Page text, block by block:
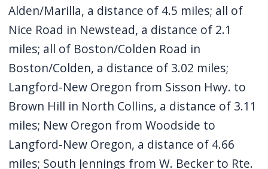
Alden/Marilla, a distance of 4.5 miles; all of
Nice Road in Newstead, a distance of 2.1
miles; all of Boston/Colden Road in
Boston/Colden, a distance of 3.02 miles;
Langford-New Oregon from Sisson Hwy. to
Brown Hill in North Collins, a distance of 3.11
miles; New Oregon from Woodside to
Langford-New Oregon, a distance of 4.66
miles; South Jennings from W. Becker to Rte.